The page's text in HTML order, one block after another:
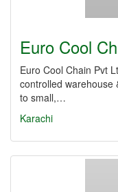
Euro Cool
Euro Cool Chain Pvt
controlled warehouse
to small,…
Karachi